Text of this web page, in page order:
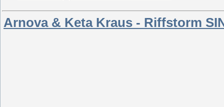
Arnova & Keta Kraus - Riffstorm